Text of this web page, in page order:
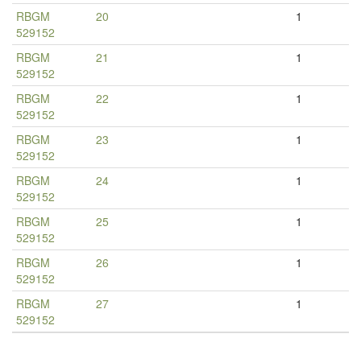
RBGM
529152
20 1
RBGM
529152
21 1
RBGM
529152
22 1
RBGM
529152
23 1
RBGM
529152
24 1
RBGM
529152
25 1
RBGM
529152
26 1
RBGM
529152
27 1